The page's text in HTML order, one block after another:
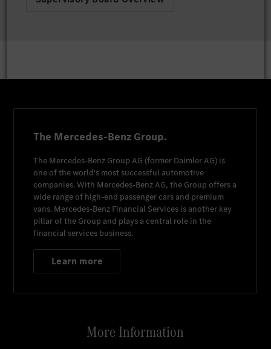
The Mercedes-Benz Group.
The Mercedes-Benz Group AG (former Daimler AG) is
one of the world's most successful automotive
companies. With Mercedes-Benz AG, the Group offers a
wide range of high-end passenger cars and premium
vans. Mercedes-Benz Financial Services is another key
pillar of the Group and plays a central role in the
financial services business.
Learn more
More Information